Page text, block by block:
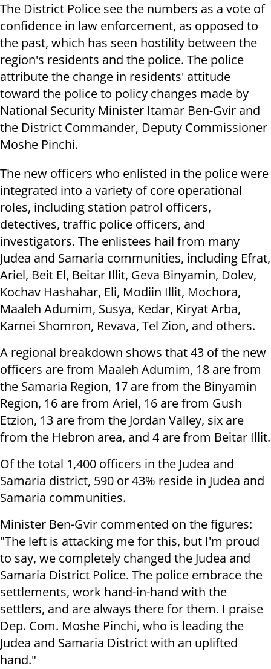
The District Police see the numbers as a vote of
confidence in law enforcement, as opposed to
the past, which has seen hostility between the
region's residents and the police. The police
attribute the change in residents' attitude
toward the police to policy changes made by
National Security Minister Itamar Ben-Gvir and
the District Commander, Deputy Commissioner
Moshe Pinchi.
The new officers who enlisted in the police were
integrated into a variety of core operational
roles, including station patrol officers,
detectives, traffic police officers, and
investigators. The enlistees hail from many
Judea and Samaria communities, including Efrat,
Ariel, Beit El, Beitar Illit, Geva Binyamin, Dolev,
Kochav Hashahar, Eli, Modiin Illit, Mochora,
Maaleh Adumim, Susya, Kedar, Kiryat Arba,
Karnei Shomron, Revava, Tel Zion, and others.
A regional breakdown shows that 43 of the new
officers are from Maaleh Adumim, 18 are from
the Samaria Region, 17 are from the Binyamin
Region, 16 are from Ariel, 16 are from Gush
Etzion, 13 are from the Jordan Valley, six are
from the Hebron area, and 4 are from Beitar Illit.
Of the total 1,400 officers in the Judea and
Samaria district, 590 or 43% reside in Judea and
Samaria communities.
Minister Ben-Gvir commented on the figures:
"The left is attacking me for this, but I'm proud
to say, we completely changed the Judea and
Samaria District Police. The police embrace the
settlements, work hand-in-hand with the
settlers, and are always there for them. I praise
Dep. Com. Moshe Pinchi, who is leading the
Judea and Samaria District with an uplifted
hand."